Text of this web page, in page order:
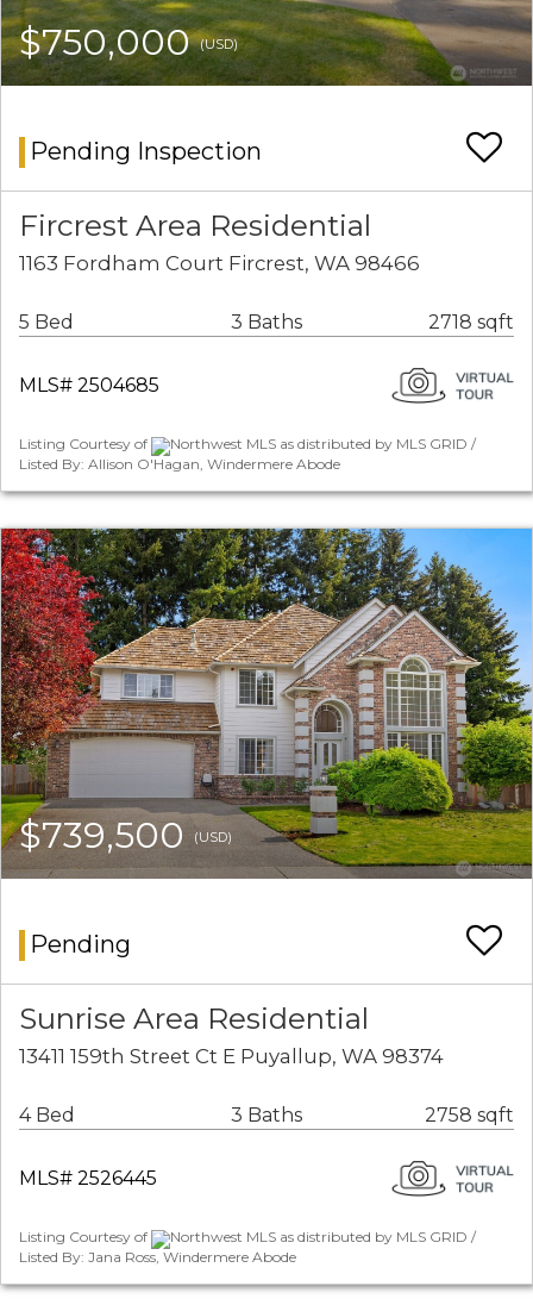
$750,000(USD)
Pending Inspection
Fircrest Area Residential
1163 Fordham Court Fircrest, WA 98466
5 Bed 3 Baths 2718 sqft
MLS# 2504685
Listing Courtesy of
Northwest MLS as distributed by MLS GRID /
Listed By: Allison O'Hagan, Windermere Abode
$739,500(USD)
Pending
Sunrise Area Residential
13411 159th Street Ct E Puyallup, WA 98374
4 Bed 3 Baths 2758 sqft
MLS# 2526445
Listing Courtesy of
Northwest MLS as distributed by MLS GRID /
Listed By: Jana Ross, Windermere Abode